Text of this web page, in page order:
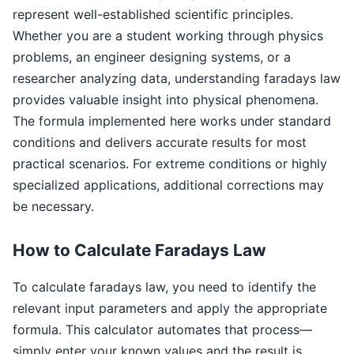
represent well-established scientific principles.
Whether you are a student working through physics
problems, an engineer designing systems, or a
researcher analyzing data, understanding faradays law
provides valuable insight into physical phenomena.
The formula implemented here works under standard
conditions and delivers accurate results for most
practical scenarios. For extreme conditions or highly
specialized applications, additional corrections may
be necessary.
How to Calculate Faradays Law
To calculate faradays law, you need to identify the
relevant input parameters and apply the appropriate
formula. This calculator automates that process—